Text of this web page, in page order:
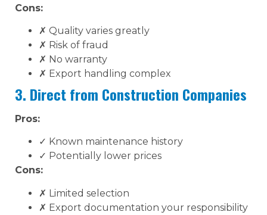
Cons:
✗ Quality varies greatly
✗ Risk of fraud
✗ No warranty
✗ Export handling complex
3. Direct from Construction Companies
Pros:
✓ Known maintenance history
✓ Potentially lower prices
Cons:
✗ Limited selection
✗ Export documentation your responsibility